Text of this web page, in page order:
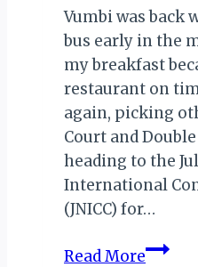
Vumbi was back
bus early in the
my breakfast
restaurant on
again, picking
Court and
heading to the
International
(JNICC) for…
Read MoreTALES